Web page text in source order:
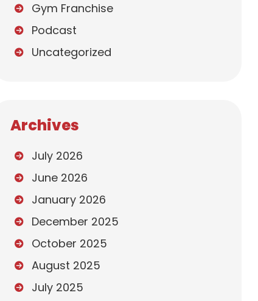
Gym Franchise
Podcast
Uncategorized
Archives
July 2026
June 2026
January 2026
December 2025
October 2025
August 2025
July 2025